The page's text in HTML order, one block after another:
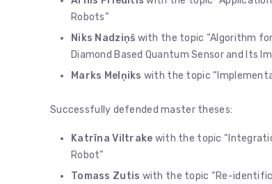
Robots”
Niks Nadziņš with the topic “Algorithm
Diamond Based Quantum Sensor and Its
Marks Melņiks with the topic
Successfully defended master theses:
Katrīna Viltrake with the topic
Robot”
Tomass Zutis with the topic “Re-